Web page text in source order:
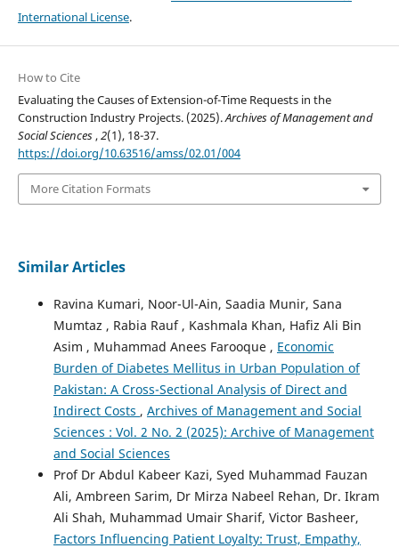
International License.
How to Cite
Evaluating the Causes of Extension-of-Time Requests in the
Construction Industry Projects. (2025).Archives of Management and
Social Sciences,2(1), 18-37.
https://doi.org/10.63516/amss/02.01/004
More Citation Formats
Similar Articles
Ravina Kumari, Noor-Ul-Ain, Saadia Munir, Sana
Mumtaz , Rabia Rauf , Kashmala Khan, Hafiz Ali Bin
Asim , Muhammad Anees Farooque , Economic
Burden of Diabetes Mellitus in Urban Population of
Pakistan: A Cross-Sectional Analysis of Direct and
Indirect Costs , Archives of Management and Social
Sciences : Vol. 2 No. 2 (2025): Archive of Management
and Social Sciences
Prof Dr Abdul Kabeer Kazi, Syed Muhammad Fauzan
Ali, Ambreen Sarim, Dr Mirza Nabeel Rehan, Dr. Ikram
Ali Shah, Muhammad Umair Sharif, Victor Basheer,
Factors Influencing Patient Loyalty: Trust, Empathy,